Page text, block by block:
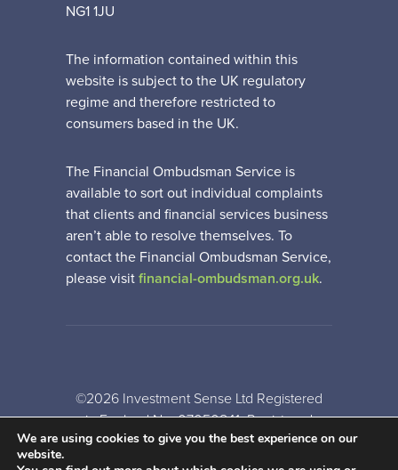
NG1 1JU
The information contained within this
website is subject to the UK regulatory
regime and therefore restricted to
consumers based in the UK.
The Financial Ombudsman Service is
available to sort out individual complaints
that clients and financial services business
aren’t able to resolve themselves. To
contact the Financial Ombudsman Service,
please visit financial-ombudsman.org.uk.
©2026 Investment Sense Ltd Registered
in England No: 07050841. Registered
Office: Gothic House, Barker Gate,
Nottingham, NG1 1JU
We are using cookies to give you the best experience on our
website.